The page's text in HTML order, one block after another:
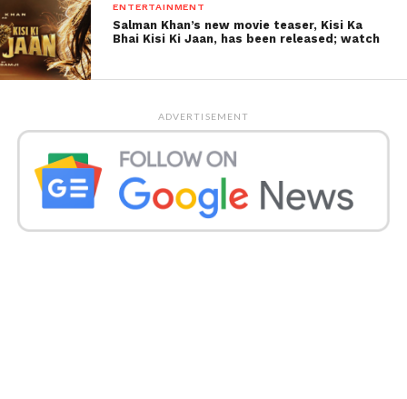
ENTERTAINMENT
Salman Khan’s new movie teaser, Kisi Ka
Bhai Kisi Ki Jaan, has been released; watch
ADVERTISEMENT